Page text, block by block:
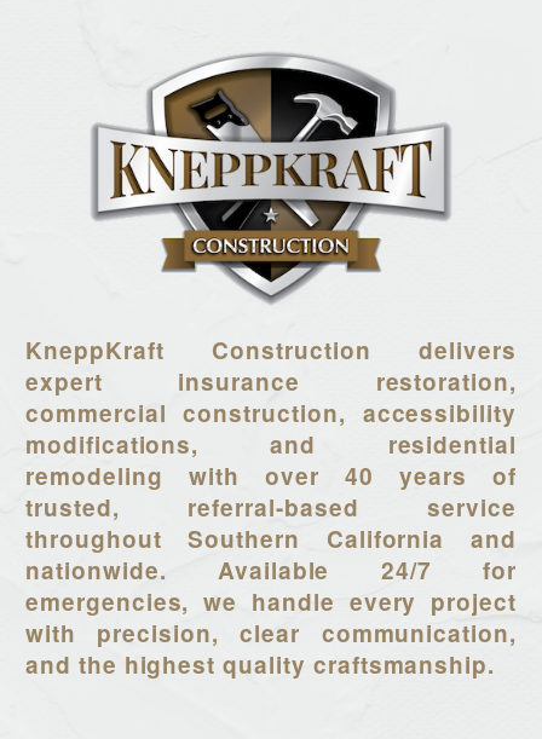
KneppKraft Construction delivers
expert insurance restoration,
commercial construction, accessibility
modifications, and residential
remodeling with over 40 years of
trusted, referral-based service
throughout Southern California and
nationwide. Available 24/7 for
emergencies, we handle every project
with precision, clear communication,
and the highest quality craftsmanship.